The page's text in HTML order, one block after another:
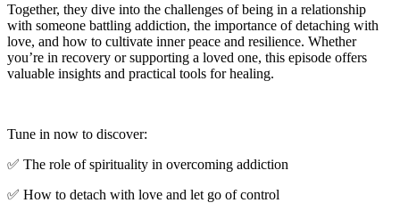
Together, they dive into the challenges of being in a relationship
with someone battling addiction, the importance of detaching with
love, and how to cultivate inner peace and resilience. Whether
you’re in recovery or supporting a loved one, this episode offers
valuable insights and practical tools for healing.
Tune in now to discover:
✅ The role of spirituality in overcoming addiction
✅ How to detach with love and let go of control